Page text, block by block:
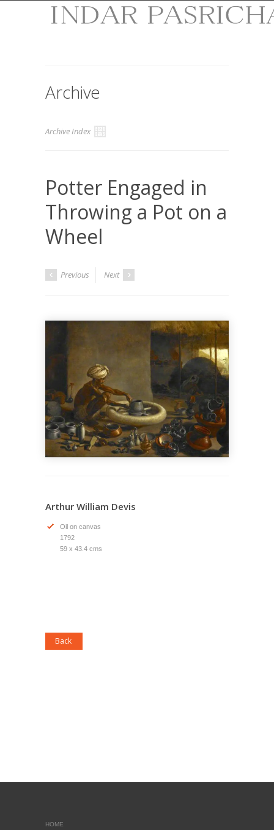
Archive
Archive Index
Potter Engaged in
Throwing a Pot on a
Wheel
Previous Next
Arthur William Devis
Oil on canvas
1792
59 x 43.4 cms
HOME